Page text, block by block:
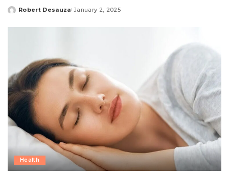
Posted
Robert Desauza January 2, 2025
Health